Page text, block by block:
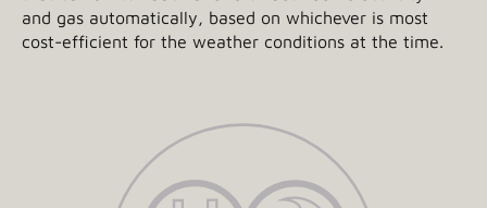
and gas automatically, based on whichever is most
cost-efficient for the weather conditions at the time.